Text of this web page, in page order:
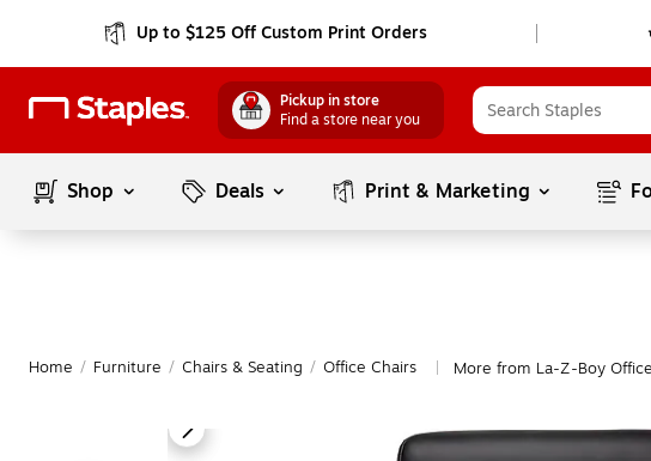
Up to $125 Off Custom Print Orders
Pickup in store
Find a store near you
Shop Deals Print & Marketing
Home / Furniture / Chairs & Seating / Office Chairs More from La-Z-Boy